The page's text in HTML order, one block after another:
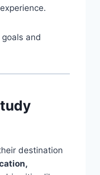
and
destination